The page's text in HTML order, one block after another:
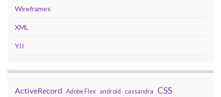
Wireframes
XML
YII
ActiveRecord Adobe Flex android cassandra CSS